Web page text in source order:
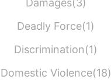
Damages(3)
Deadly Force(1)
Discrimination(1)
Domestic Violence(18)